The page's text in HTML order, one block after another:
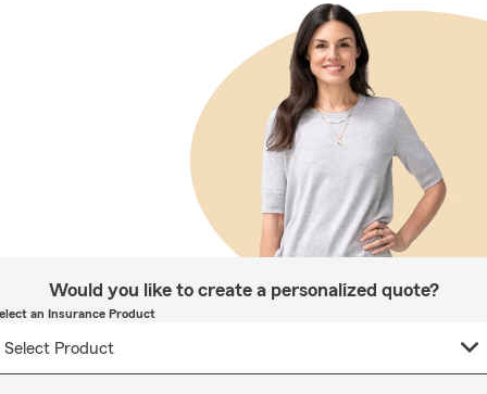
Would you like to create a personalized quote?
an Insurance Product